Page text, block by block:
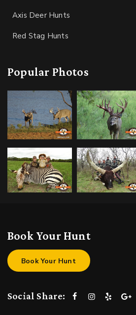
Axis Deer Hunts
Red Stag Hunts
Popular Photos
Book Your Hunt
Book Your Hunt
Social Share: